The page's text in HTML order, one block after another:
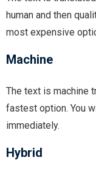
human and then
most expensive
Machine
The text is machine
fastest option. You
immediately.
Hybrid